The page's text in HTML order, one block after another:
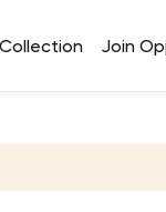
Join